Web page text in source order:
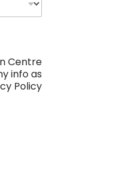
Centre
info as
Policy